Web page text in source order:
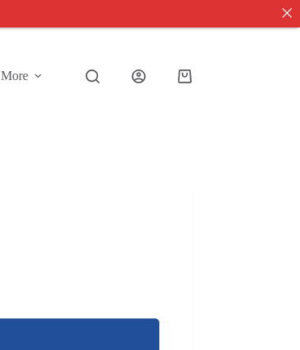
More
Shopping